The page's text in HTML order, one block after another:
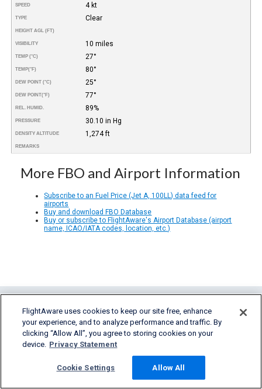
SPEED 4 kt
TYPE Clear
HEIGHT AGL (FT)
VISIBILITY 10 miles
TEMP (°C) 27°
TEMP(°F) 80°
DEW POINT (°C) 25°
DEW POINT(°F) 77°
REL. HUMID. 89%
PRESSURE 30.10 in Hg
DENSITY ALTITUDE 1,274 ft
REMARKS
More FBO and Airport Information
Subscribe to an Fuel Price (Jet A, 100LL) data feed for
airports
Buy and download FBO Database
Buy or subscribe to FlightAware's Airport Database (airport
name, ICAO/IATA codes, location, etc.)
FlightAware provides accurate real-time,
historical and predictive flight insights to all
FlightAware uses cookies to keep our site free, enhance
your experience, and to analyze performance and traffic. By
clicking “Allow All”, you agree to storing cookies on your
device. Privacy Statement
Cookie Settings Allow All